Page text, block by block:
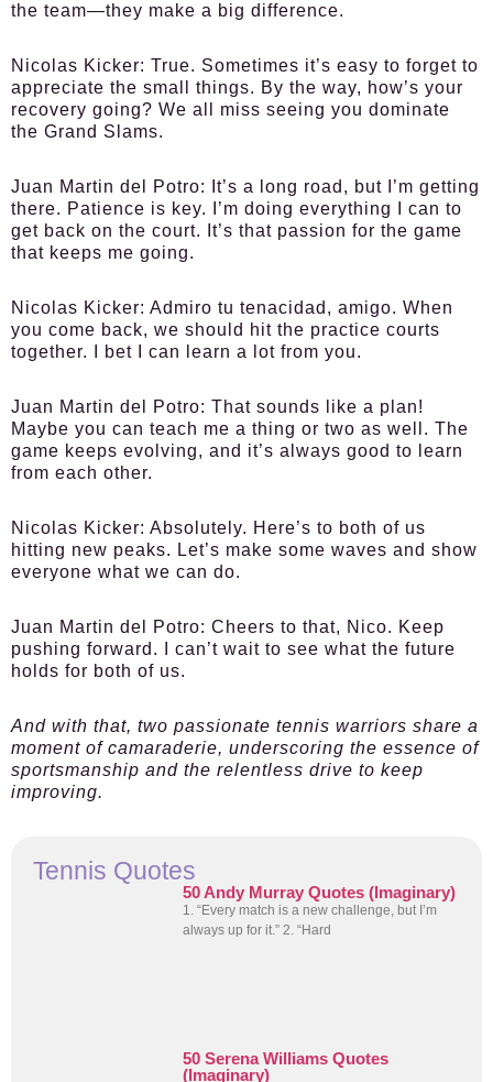
the team—they make a big difference.
Nicolas Kicker: True. Sometimes it’s easy to forget to
appreciate the small things. By the way, how’s your
recovery going? We all miss seeing you dominate
the Grand Slams.
Juan Martin del Potro:
It’s a long road, but I’m getting
there. Patience is key. I’m doing everything I can to
get back on the court. It’s that passion for the game
that keeps me going.
Nicolas Kicker: Admiro tu tenacidad, amigo. When
you come back, we should hit the practice courts
together. I bet I can learn a lot from you.
Juan Martin del Potro: That sounds like a plan!
Maybe you can teach me a thing or two as well. The
game keeps evolving, and it’s always good to learn
from each other.
Nicolas Kicker: Absolutely. Here’s to both of us
hitting new peaks. Let’s make some waves and show
everyone what we can do.
Juan Martin del Potro: Cheers to that, Nico. Keep
pushing forward. I can’t wait to see what the future
holds for both of us.
And with that, two passionate tennis warriors share a
moment of camaraderie, underscoring the essence of
sportsmanship and the relentless drive to keep
improving.
Tennis Quotes
50 Andy Murray Quotes (Imaginary)
1. “Every match is a new challenge, but I’m
always up for it.” 2. “Hard
50 Serena Williams Quotes
(Imaginary)